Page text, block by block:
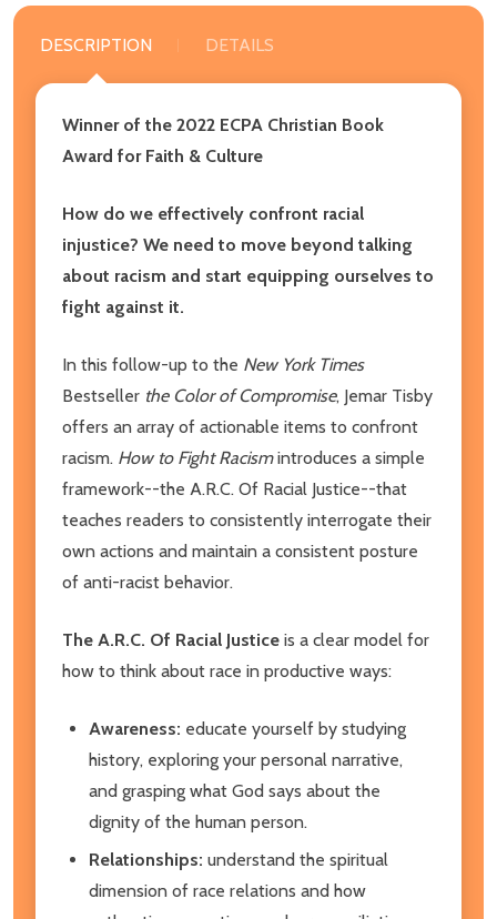
DESCRIPTION DETAILS
Winner of the 2022 ECPA Christian Book
Award for Faith & Culture
How do we effectively confront racial
injustice? We need to move beyond talking
about racism and start equipping ourselves to
fight against it.
In this follow-up to the New York Times
Bestseller the Color of Compromise, Jemar Tisby
offers an array of actionable items to confront
racism. How to Fight Racismintroduces a simple
framework--the A.R.C. Of Racial Justice--that
teaches readers to consistently interrogate their
own actions and maintain a consistent posture
of anti-racist behavior.
The A.R.C. Of Racial Justice is a clear model for
how to think about race in productive ways:
Awareness: educate yourself by studying
history, exploring your personal narrative,
and grasping what God says about the
dignity of the human person.
Relationships: understand the spiritual
dimension of race relations and how